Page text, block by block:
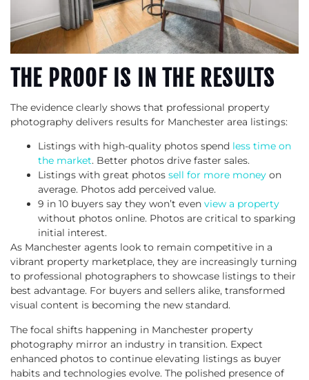
THE PROOF IS IN THE RESULTS
The evidence clearly shows that professional property
photography delivers results for Manchester area listings:
Listings with high-quality photos spend less time on
the market. Better photos drive faster sales.
Listings with great photos sell for more money on
average. Photos add perceived value.
9 in 10 buyers say they won’t even view a property
without photos online. Photos are critical to sparking
initial interest.
As Manchester agents look to remain competitive in a
vibrant property marketplace, they are increasingly turning
to professional photographers to showcase listings to their
best advantage. For buyers and sellers alike, transformed
visual content is becoming the new standard.
The focal shifts happening in Manchester property
photography mirror an industry in transition. Expect
enhanced photos to continue elevating listings as buyer
habits and technologies evolve. The polished presence of